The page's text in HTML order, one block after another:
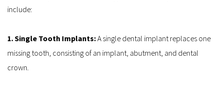
include:
1. Single Tooth Implants: A single dental implant replaces one
missing tooth, consisting of an implant, abutment, and dental
crown.